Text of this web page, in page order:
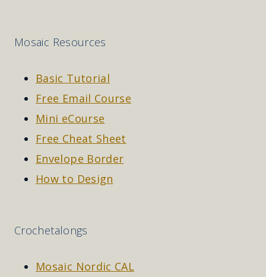
Mosaic Resources
Basic Tutorial
Free Email Course
Mini eCourse
Free Cheat Sheet
Envelope Border
How to Design
Crochetalongs
Mosaic Nordic CAL